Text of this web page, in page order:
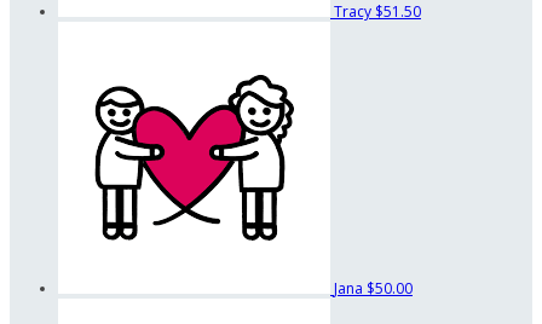
Tracy $51.50
Jana $50.00